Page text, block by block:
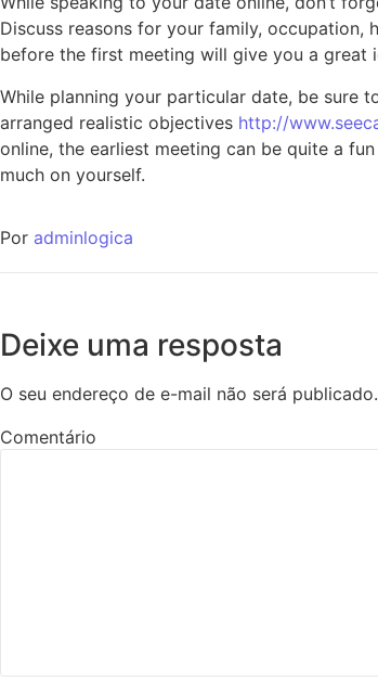
Discuss reasons for your family,
before the first meeting will give you a
While planning your particular date, be sure
arranged realistic objectives http://
online, the earliest meeting can be quite a
much on yourself.
Por adminlogica
Deixe uma resposta
O seu endereço de e-mail não será publicado.
Comentário